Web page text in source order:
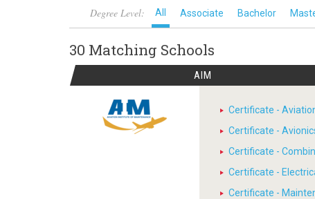
Degree Level: All Associate Bachelor
30 Matching Schools
AIM
Certificate -
Certificate -
Certificate -
Certificate -
Certificate -